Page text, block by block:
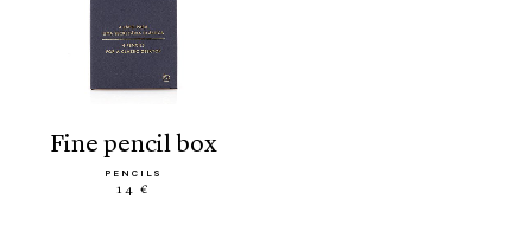
fine pencil box
PENCILS
14 €